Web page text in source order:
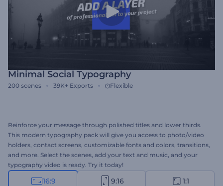
Minimal Social Typography
200 scenes 39K+ Exports Flexible
Reinforce your message through polished titles and lower thirds.
This modern typography pack will give you access to photo/video
holders, contact screens, customizable fonts and colors, transitions,
and more. Select the scenes, add your text and music, and your
typography video is ready. Try it today!
16:9 9:16 1:1